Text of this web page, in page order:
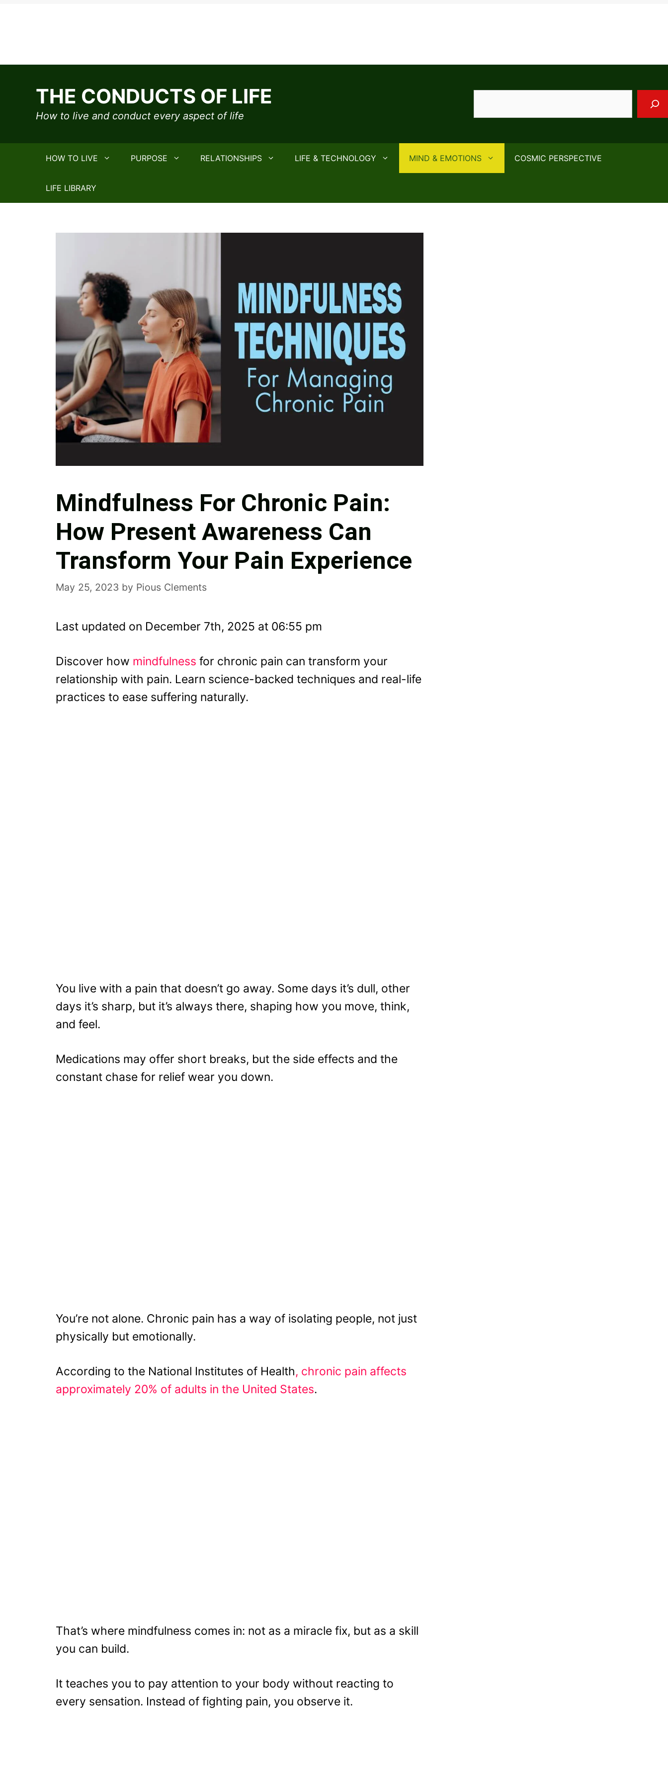
content
THE CONDUCTS OF LIFE
How to live and conduct every aspect of life
HOW TO LIVE PURPOSE RELATIONSHIPS LIFE & TECHNOLOGY MIND & EMOTIONS COSMIC PERSPECTIVE
LIFE LIBRARY
Mindfulness For Chronic Pain:
How Present Awareness Can
Transform Your Pain Experience
May 25, 2023 by Pious Clements
Last updated on December 7th, 2025 at 06:55 pm
Discover how mindfulness for chronic pain can transform your
relationship with pain. Learn science-backed techniques and real-life
practices to ease suffering naturally.
You live with a pain that doesn’t go away. Some days it’s dull, other
days it’s sharp, but it’s always there, shaping how you move, think,
and feel.
Medications may offer short breaks, but the side effects and the
constant chase for relief wear you down.
You’re not alone. Chronic pain has a way of isolating people, not just
physically but emotionally.
According to the National Institutes of Health, chronic pain affects
approximately 20% of adults in the United States.
That’s where mindfulness comes in: not as a miracle fix, but as a skill
you can build.
It teaches you to pay attention to your body without reacting to
every sensation. Instead of fighting pain, you observe it.